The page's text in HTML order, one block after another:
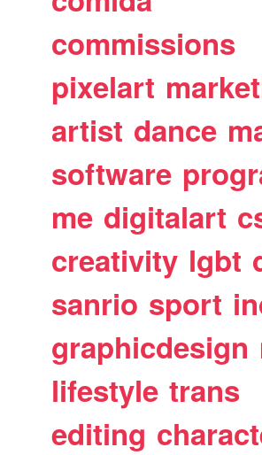
commissions
pixelart
artist dance
software
me digitalart
creativity lgbt
sanrio sport
graphicdesign
lifestyle trans
editing